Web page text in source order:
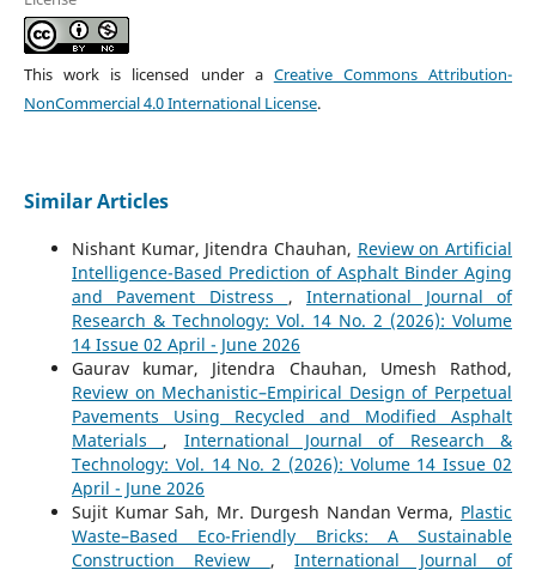
This work is licensed under a Creative Commons Attribution-
NonCommercial 4.0 International License.
Similar Articles
Nishant Kumar, Jitendra Chauhan, Review on Artificial
Intelligence-Based Prediction of Asphalt Binder Aging
and Pavement Distress ,International Journal of
Research & Technology: Vol. 14 No. 2 (2026): Volume
14 Issue 02 April - June 2026
Gaurav kumar, Jitendra Chauhan, Umesh Rathod,
Review on Mechanistic–Empirical Design of Perpetual
Pavements Using Recycled and Modified Asphalt
Materials , International Journal of Research &
Technology: Vol. 14 No. 2 (2026): Volume 14 Issue 02
April - June 2026
Sujit Kumar Sah, Mr. Durgesh Nandan Verma, Plastic
Waste–Based Eco-Friendly Bricks: A Sustainable
Construction Review ,International Journal of